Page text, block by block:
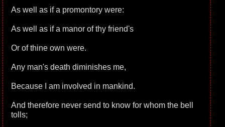
As well as if a promontory were:
As well as if a manor of thy friend's
Or of thine own were.
Any man's death diminishes me,
Because I am involved in mankind.
And therefore never send to know for whom the bell
tolls;